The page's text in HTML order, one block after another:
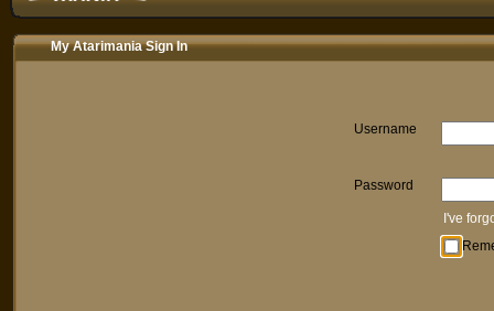
My Atarimania Sign In
Username
Password
I've